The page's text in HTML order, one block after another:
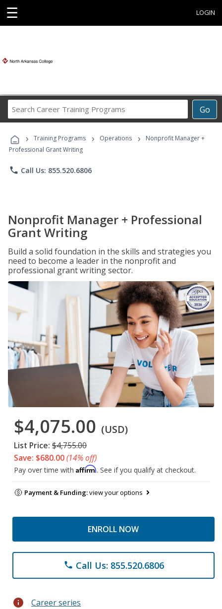
☰ LOGIN
Go
Career
Programs
› Training Programs › Operations ›
Nonprofit Manager +
Professional Grant Writing
phone Call Us: 855.520.6806
Nonprofit Manager + Professional
Grant Writing
Build a solid foundation in the skills and strategies you
need to become a leader in the nonprofit and
professional grant writing sector.
$4,075.00 (USD)
List Price: $4,755.00
Save: $680.00(14% off)
Pay over time with Affirm. See if you qualify at checkout.
Payment & Funding:view your options
ENROLL NOW
phone Call Us: 855.520.6806
info Career series